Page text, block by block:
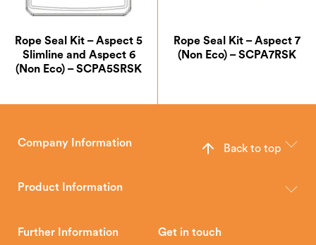
Rope Seal Kit – Aspect 5
Slimline and Aspect 6
(Non Eco) – SCPA5SRSK
Rope Seal Kit – Aspect 7
(Non Eco) – SCPA7RSK
Company Information
wood, multi-fuel and gas stoves for your home.
Hunter Stoves Limited
Product Information
How To Authorised Retailers
Further Information Get in touch
Back to top